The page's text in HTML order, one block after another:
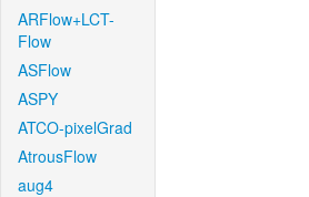
ARFlow+LCT-
Flow
ASFlow
ASPY
ATCO-pixelGrad
AtrousFlow
aug4